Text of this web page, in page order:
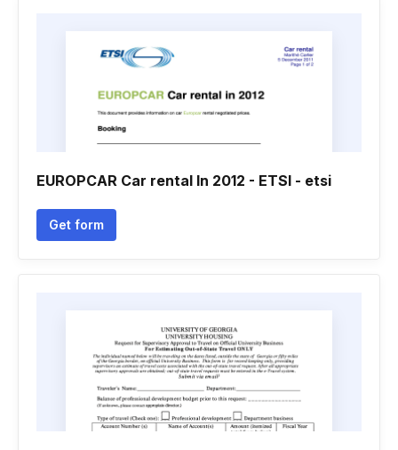
EUROPCAR Car rental In 2012 - ETSI - etsi
Get form